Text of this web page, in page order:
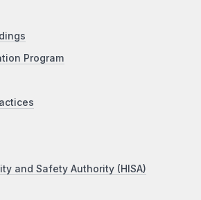
Program
and Safety Authority (HISA)